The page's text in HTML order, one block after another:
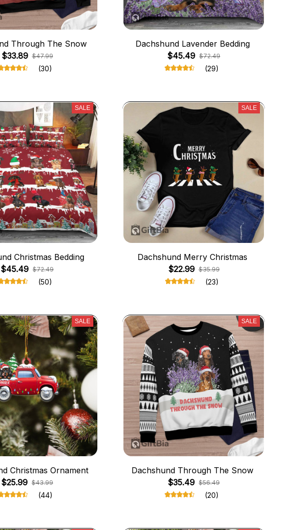
Through The Snow
$33.89 $47.99
(30)
Dachshund Lavender Bedding
$45.49 $72.49
(29)
SALE
Christmas Bedding
$45.49 $72.49
(50)
SALE
Dachshund Merry Christmas
$22.99 $35.99
(23)
SALE
Christmas Ornament
$25.99 $43.99
(44)
SALE
Dachshund Through The Snow
$35.49 $56.49
(20)